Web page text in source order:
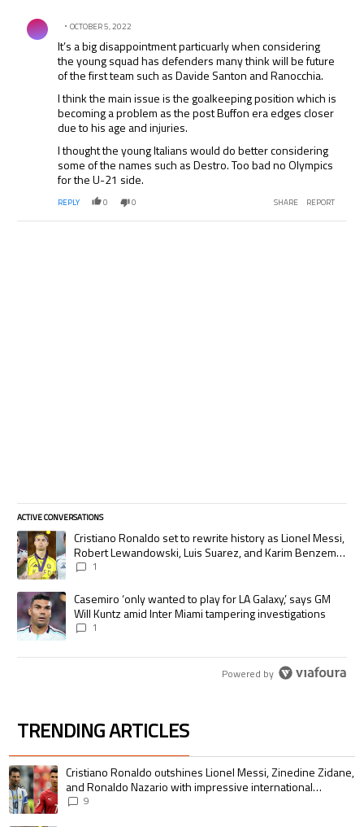
Comment by .
OCTOBER 5, 2022
It’s a big disappointment particuarly when considering
the young squad has defenders many think will be future
of the first team such as Davide Santon and Ranocchia.
I think the main issue is the goalkeeping position which is
becoming a problem as the post Buffon era edges closer
due to his age and injuries.
I thought the young Italians would do better considering
some of the names such as Destro. Too bad no Olympics
for the U-21 side.
REPLY 0 0 SHARE REPORT
ACTIVE CONVERSATIONS
The following is a list of the most commented articles in the last 7 days.
A trending article titled "Cristiano Ronaldo set to rewrite history as
Cristiano Ronaldo set to rewrite history as Lionel Messi,
Robert Lewandowski, Luis Suarez, and Karim Benzema
pursue the same record
1
A trending article titled "Casemiro ‘only wanted to play for LA Galaxy,’
Casemiro ‘only wanted to play for LA Galaxy,’ says GM
Will Kuntz amid Inter Miami tampering investigations
1
Powered by
TRENDING ARTICLES
The following is a list of the most commented articles in the last 7 days.
A trending article titled "Cristiano Ronaldo outshines Lionel Messi,
Cristiano Ronaldo outshines Lionel Messi, Zinedine Zidane,
and Ronaldo Nazario with impressive international
goalscoring record
9